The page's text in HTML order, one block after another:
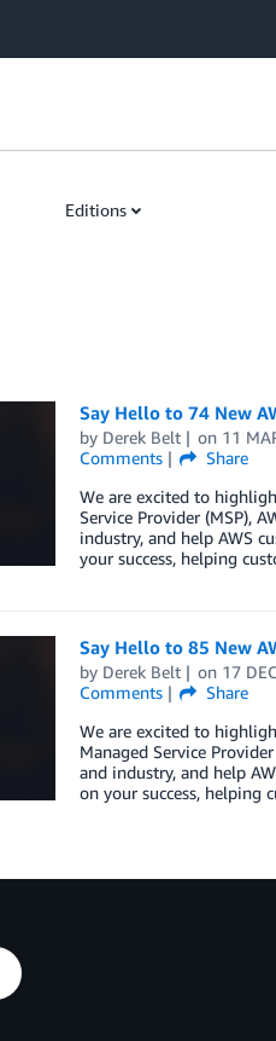
Editions
Say Hello to 74 New
by Derek Belt on 11
Comments
Share
We are excited to
Service Provider (MSP),
industry, and help AWS
your success, helping
Say Hello to 85 New
by Derek Belt on 17
Comments
Share
We are excited to
Managed Service
and industry, and help
on your success, helping